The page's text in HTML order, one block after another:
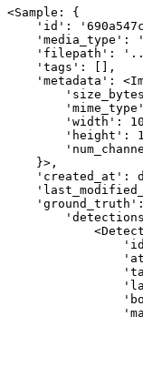
<Sample: {
'id':
'media_type':
'filepath':
    'tags': [],
'metadata':
'width':
'height':
    }>,
'created_at':